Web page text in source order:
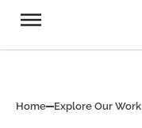
Home Explore Our Work